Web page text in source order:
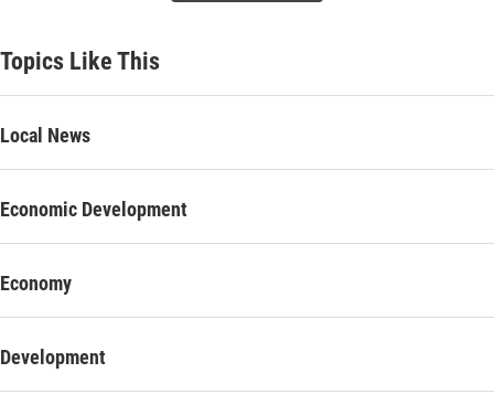
Topics Like This
Local News
Economic Development
Economy
Development